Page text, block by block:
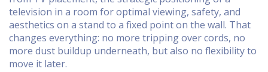
television in a room for optimal viewing, safety, and
aesthetics on a stand to a fixed point on the wall. That
changes everything: no more tripping over cords, no
more dust buildup underneath, but also no flexibility to
move it later.